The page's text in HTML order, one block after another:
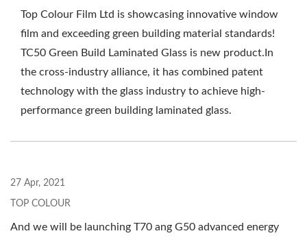
Top Colour Film Ltd is showcasing innovative window
film and exceeding green building material standards!
TC50 Green Build Laminated Glass is new product.In
the cross-industry alliance, it has combined patent
technology with the glass industry to achieve high-
performance green building laminated glass.
27 Apr, 2021
TOP COLOUR
And we will be launching T70 ang G50 advanced energy